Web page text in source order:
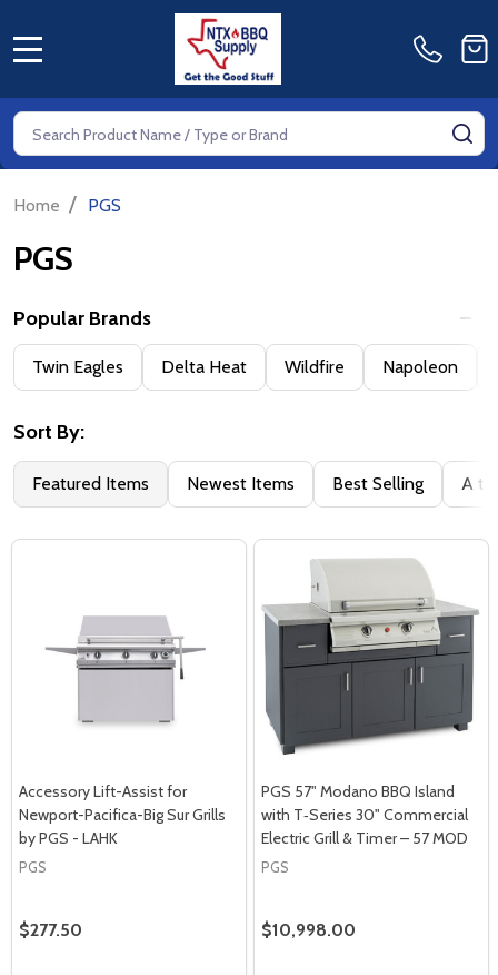
Search
Home / PGS
PGS
Filter
By
Popular Brands
Twin Eagles Delta Heat Wildfire Napoleon
Sort By:
Featured Items Newest Items Best Selling A to
Accessory Lift-Assist for
Newport-Pacifica-Big Sur Grills
by PGS - LAHK
PGS
$277.50
PGS 57" Modano BBQ Island
with T‑Series 30" Commercial
Electric Grill & Timer – 57 MOD
PGS
$10,998.00